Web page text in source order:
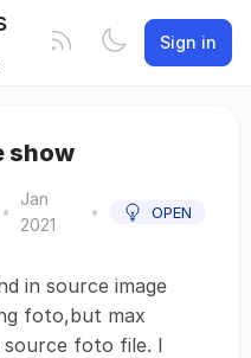
Sign in
show
•
Jan
2021
• OPEN
in source image
foto,but max
source foto file. I